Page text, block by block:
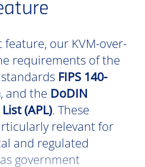
our KVM-over-
requirements of the
FIPS 140-
, and the DoDIN
(APL). These
relevant for
and regulated
government